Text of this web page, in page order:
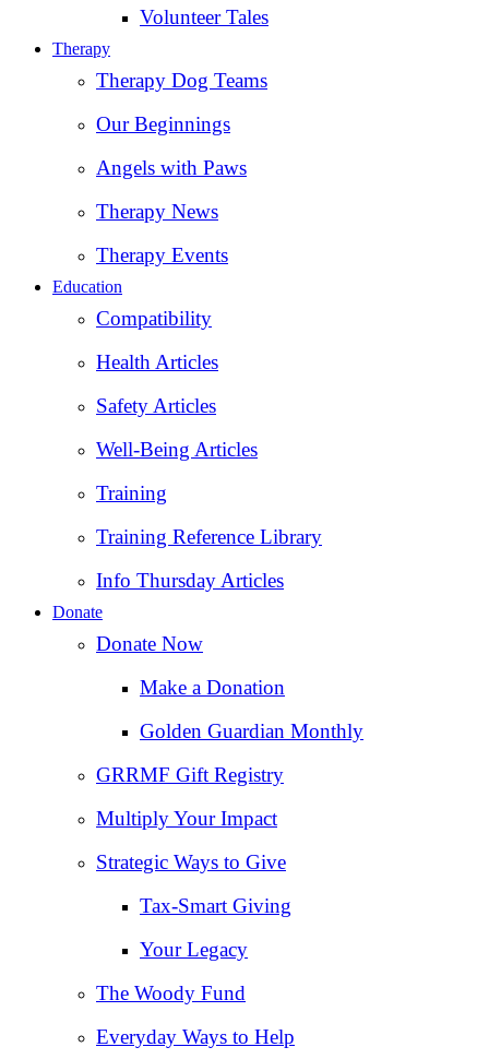
Volunteer Tales
Therapy
Therapy Dog Teams
Our Beginnings
Angels with Paws
Therapy News
Therapy Events
Education
Compatibility
Health Articles
Safety Articles
Well-Being Articles
Training
Training Reference Library
Info Thursday Articles
Donate
Donate Now
Make a Donation
Golden Guardian Monthly
GRRMF Gift Registry
Multiply Your Impact
Strategic Ways to Give
Tax‑Smart Giving
Your Legacy
The Woody Fund
Everyday Ways to Help